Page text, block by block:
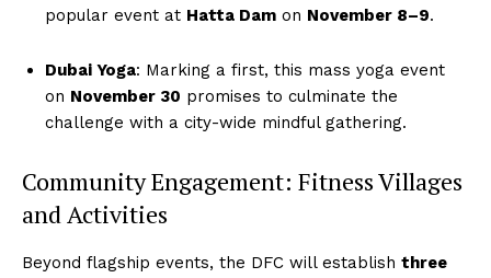
popular event at Hatta Dam on November 8–9.
Dubai Yoga: Marking a first, this mass yoga event
on November 30 promises to culminate the
challenge with a city-wide mindful gathering.
Community Engagement: Fitness Villages
and Activities
Beyond flagship events, the DFC will establish three